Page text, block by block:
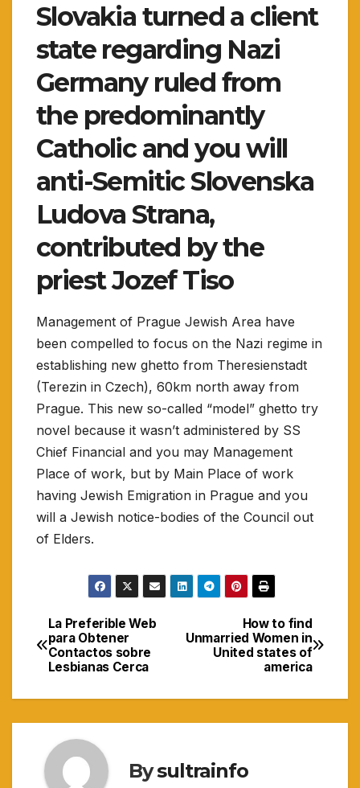
Slovakia turned a client
state regarding Nazi
Germany ruled from
the predominantly
Catholic and you will
anti-Semitic Slovenska
Ludova Strana,
contributed by the
priest Jozef Tiso
Management of Prague Jewish Area have
been compelled to focus on the Nazi regime in
establishing new ghetto from Theresienstadt
(Terezin in Czech), 60km north away from
Prague. This new so-called “model” ghetto try
novel because it wasn’t administered by SS
Chief Financial and you may Management
Place of work, but by Main Place of work
having Jewish Emigration in Prague and you
will a Jewish notice-bodies of the Council out
of Elders.
Navigasi
pos
How to find
Unmarried Women in
United states of
america
La Preferible Web
para Obtener
Contactos sobre
Lesbianas Cerca
Bysultrainfo